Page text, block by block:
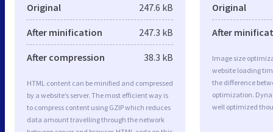
Original 247.6 kB
After minification 247.3 kB
After compression 38.3 kB
HTML content can be minified and compressed
by a website’s server. The most efficient way is
to compress content using GZIP which reduces
data amount travelling through the network
Original
After
Image size
website loading
the difference
optimization.
well optimized